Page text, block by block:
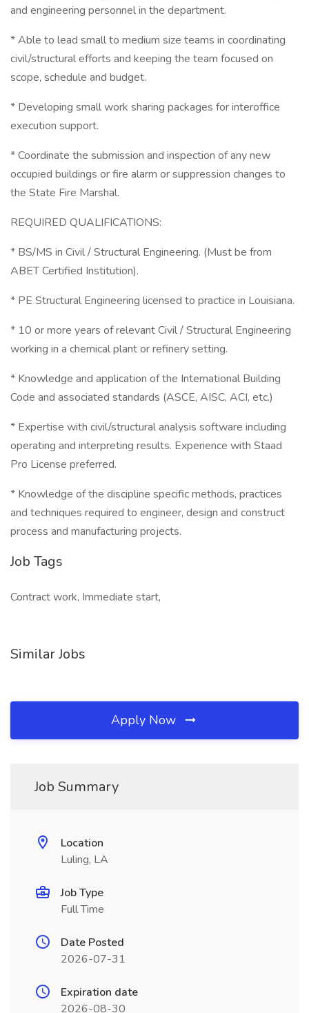
and engineering personnel in the department.
* Able to lead small to medium size teams in coordinating
civil/structural efforts and keeping the team focused on
scope, schedule and budget.
* Developing small work sharing packages for interoffice
execution support.
* Coordinate the submission and inspection of any new
occupied buildings or fire alarm or suppression changes to
the State Fire Marshal.
REQUIRED QUALIFICATIONS:
* BS/MS in Civil / Structural Engineering. (Must be from
ABET Certified Institution).
* PE Structural Engineering licensed to practice in Louisiana.
* 10 or more years of relevant Civil / Structural Engineering
working in a chemical plant or refinery setting.
* Knowledge and application of the International Building
Code and associated standards (ASCE, AISC, ACI, etc.)
* Expertise with civil/structural analysis software including
operating and interpreting results. Experience with Staad
Pro License preferred.
* Knowledge of the discipline specific methods, practices
and techniques required to engineer, design and construct
process and manufacturing projects.
Job Tags
Contract work, Immediate start,
Similar Jobs
Apply Now
Job Summary
Location
Luling, LA
Job Type
Full Time
Date Posted
2026-07-31
Expiration date
2026-08-30